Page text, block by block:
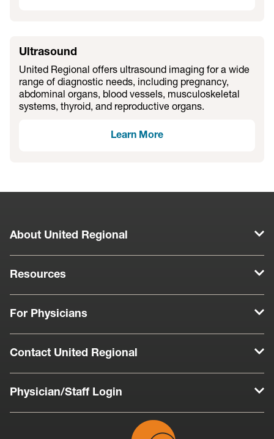
Ultrasound
United Regional offers ultrasound imaging for a wide
range of diagnostic needs, including pregnancy,
abdominal organs, blood vessels, musculoskeletal
systems, thyroid, and reproductive organs.
Learn More
About United Regional
Resources
For Physicians
Contact United Regional
Physician/Staff Login